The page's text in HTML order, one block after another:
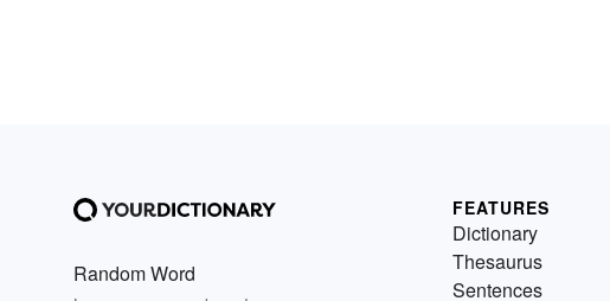
Random Word
FEATURES
Dictionary
Thesaurus
Sentences